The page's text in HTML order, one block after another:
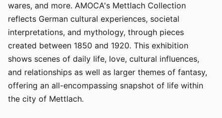
wares, and more. AMOCA's Mettlach Collection
reflects German cultural experiences, societal
interpretations, and mythology, through pieces
created between 1850 and 1920. This exhibition
shows scenes of daily life, love, cultural influences,
and relationships as well as larger themes of fantasy,
offering an all-encompassing snapshot of life within
the city of Mettlach.